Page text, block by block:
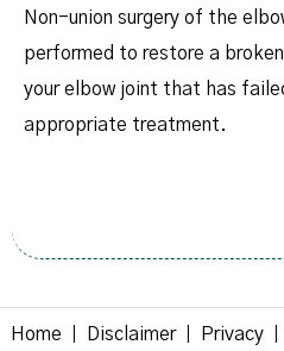
Non-union surgery of the
performed to restore a
your elbow joint that has
appropriate treatment.
Home Disclaimer Privacy